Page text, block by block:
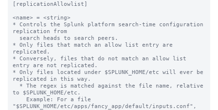
[replicationAllowlist]
<name> = <string>
* Controls the Splunk platform search-time configuration
replication from
* Only files that match an allow list entry are
replicated.
* Conversely, files that do not match an allow list
entry are not replicated.
* Only files located under $SPLUNK_HOME/etc will ever be
replicated in this way.
to $SPLUNK_HOME/etc.
"$SPLUNK_HOME/etc/apps/fancy_app/default/inputs.conf",